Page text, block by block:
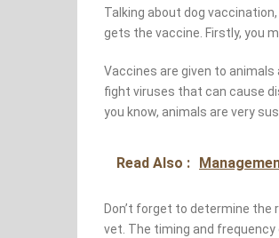
Talking about dog
gets the vaccine. Firstly, you
Vaccines are given to
fight viruses that can cause
you know, animals are very
Read Also :
Don’t forget to determine
vet. The timing and